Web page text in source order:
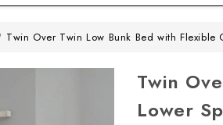
Twin Over Twin Low Bunk Bed with Flexible
Twin
Lower